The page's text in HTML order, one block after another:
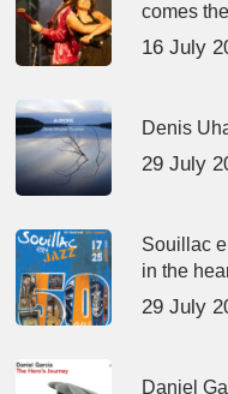
comes
16 July
Denis
29 July
Souillac
in the
29 July
Daniel